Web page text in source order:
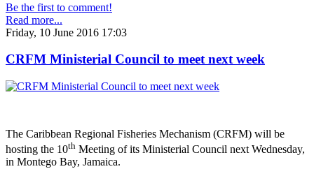
Be the first to comment!
Read more...
Friday, 10 June 2016 17:03
CRFM Ministerial Council to meet next week
The Caribbean Regional Fisheries Mechanism (CRFM) will be
hosting the 10th Meeting of its Ministerial Council next Wednesday,
in Montego Bay, Jamaica.